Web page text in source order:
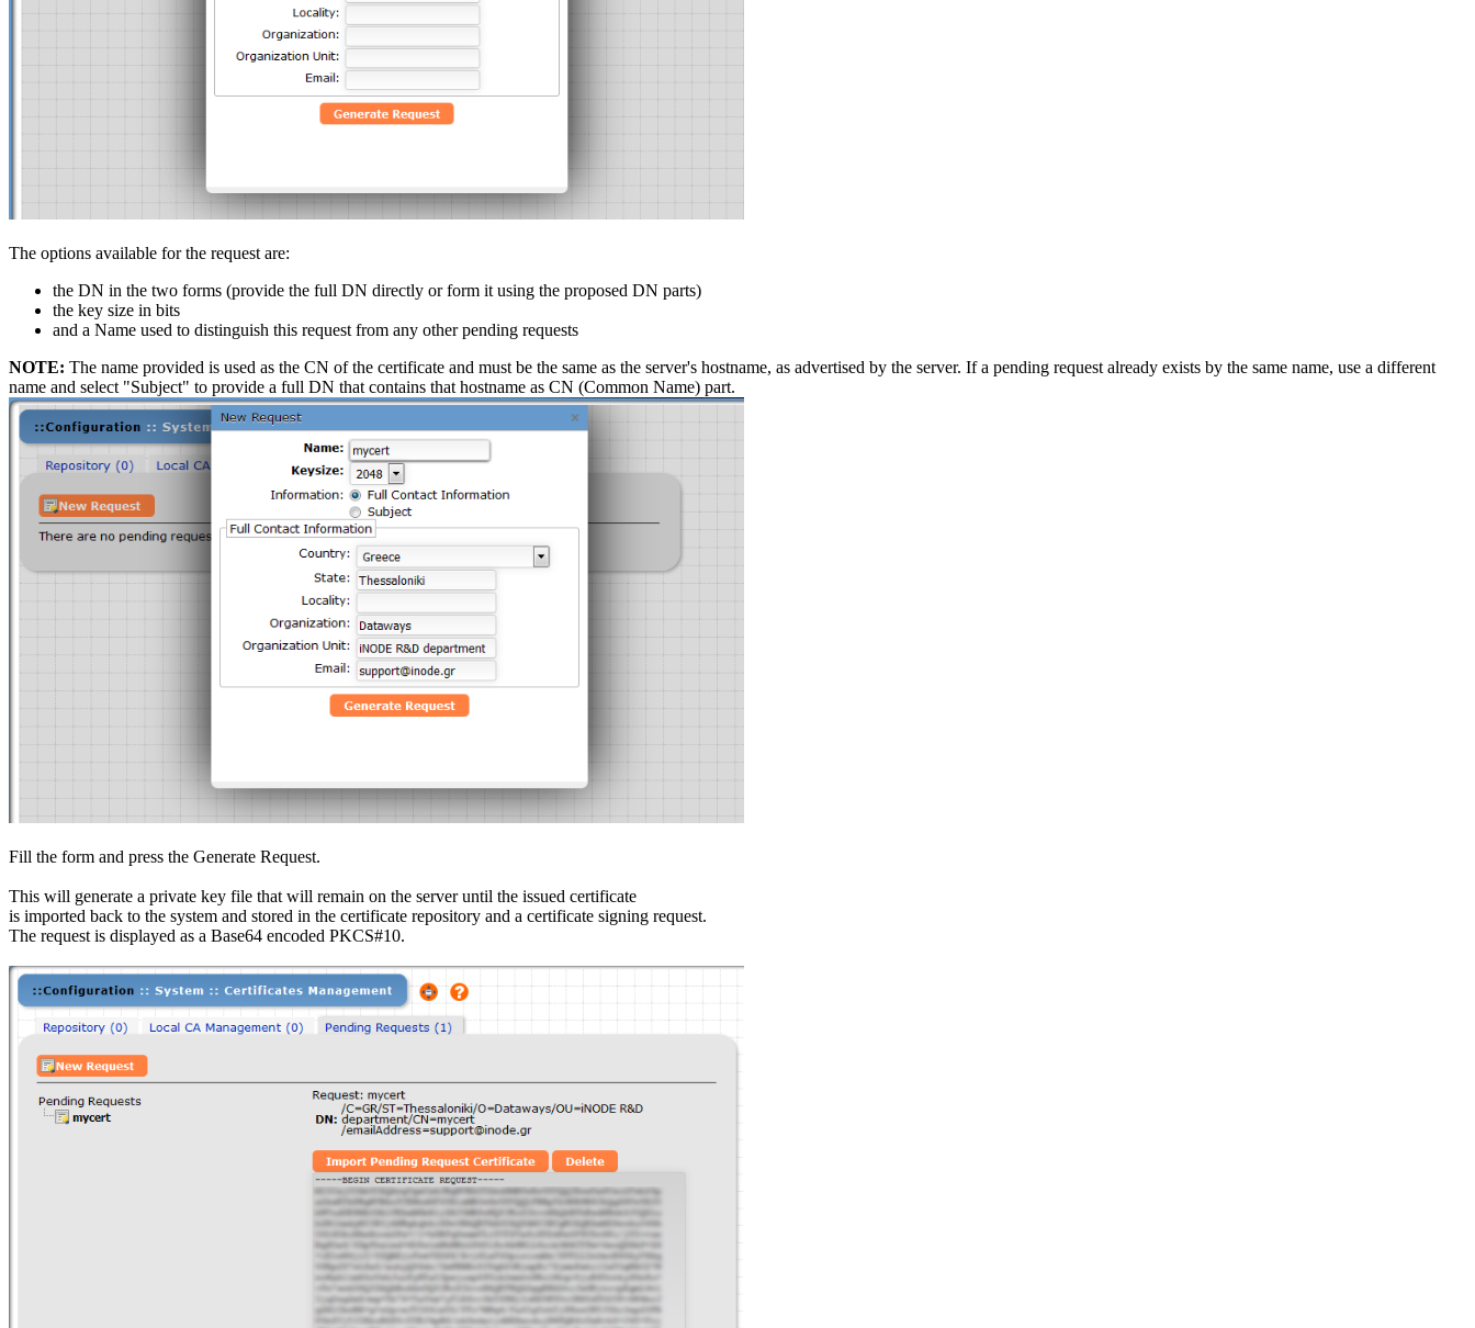
The options available for the request are:
the DN in the two forms (provide the full DN directly or form it using the proposed DN parts)
the key size in bits
and a Name used to distinguish this request from any other pending requests
NOTE: The name provided is used as the CN of the certificate and must be the same as the server's hostname, as advertised by the server. If a pending request already exists by the same name, use a different
name and select "Subject" to provide a full DN that contains that hostname as CN (Common Name) part.
Fill the form and press the Generate Request.
This will generate a private key file that will remain on the server until the issued certificate
is imported back to the system and stored in the certificate repository and a certificate signing request.
The request is displayed as a Base64 encoded PKCS#10.